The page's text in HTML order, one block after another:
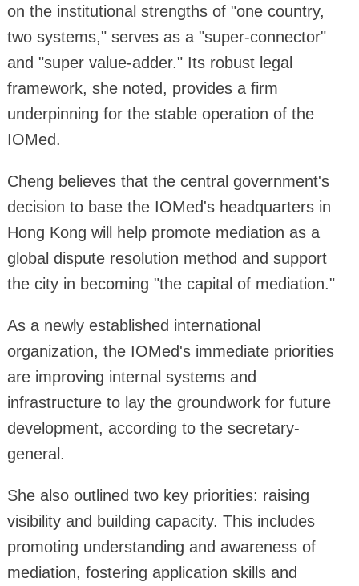
on the institutional strengths of "one country,
two systems," serves as a "super-connector"
and "super value-adder." Its robust legal
framework, she noted, provides a firm
underpinning for the stable operation of the
IOMed.
Cheng believes that the central government's
decision to base the IOMed's headquarters in
Hong Kong will help promote mediation as a
global dispute resolution method and support
the city in becoming "the capital of mediation."
As a newly established international
organization, the IOMed's immediate priorities
are improving internal systems and
infrastructure to lay the groundwork for future
development, according to the secretary-
general.
She also outlined two key priorities: raising
visibility and building capacity. This includes
promoting understanding and awareness of
mediation, fostering application skills and